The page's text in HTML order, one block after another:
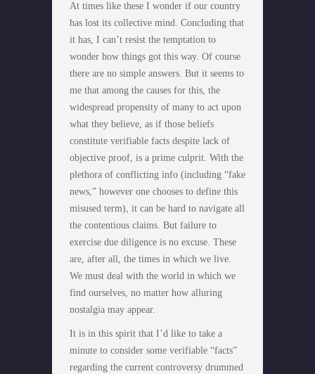
At times like these I wonder if our country
has lost its collective mind. Concluding that
it has, I can’t resist the temptation to
wonder how things got this way. Of course
there are no simple answers. But it seems to
me that among the causes for this, the
widespread propensity of many to act upon
what they believe, as if those beliefs
constitute verifiable facts despite lack of
objective proof, is a prime culprit. With the
plethora of conflicting info (including “fake
news,” however one chooses to define this
misused term), it can be hard to navigate all
the contentious claims. But failure to
exercise due diligence is no excuse. These
are, after all, the times in which we live.
We must deal with the world in which we
find ourselves, no matter how alluring
nostalgia may appear.
It is in this spirit that I’d like to take a
minute to consider some verifiable “facts”
regarding the current controversy drummed